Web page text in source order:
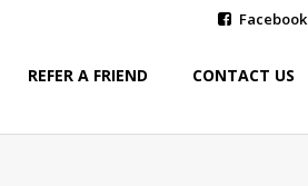
Facebook
REFER A FRIEND CONTACT US